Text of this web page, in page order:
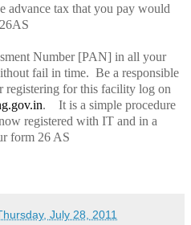
advance tax that you pay would
Number [PAN] in all your
fail in time. Be a responsible
registering for this facility log on
.
It is a simple procedure
registered with IT and in a
form 26 AS
July 28, 2011